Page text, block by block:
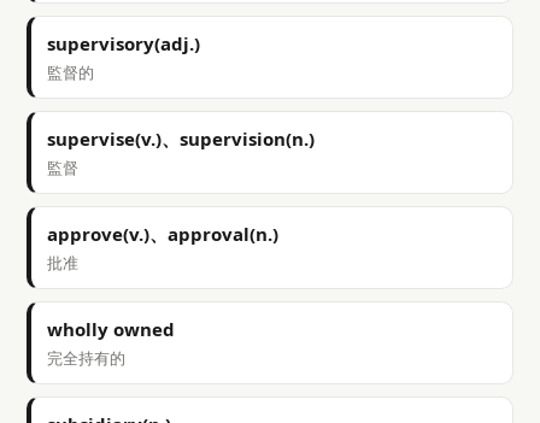
supervisory(adj.)
監督的
supervise(v.)、supervision(n.)
監督
approve(v.)、approval(n.)
批准
wholly owned
完全持有的